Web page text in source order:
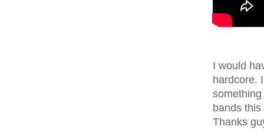
I would
hardcore.
bands
Thanks